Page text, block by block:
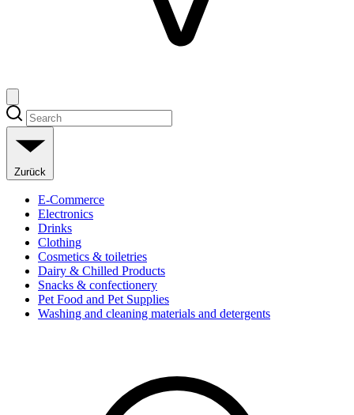
Zurück
E-Commerce
Electronics
Drinks
Clothing
Cosmetics & toiletries
Dairy & Chilled Products
Snacks & confectionery
Pet Food and Pet Supplies
Washing and cleaning materials and detergents